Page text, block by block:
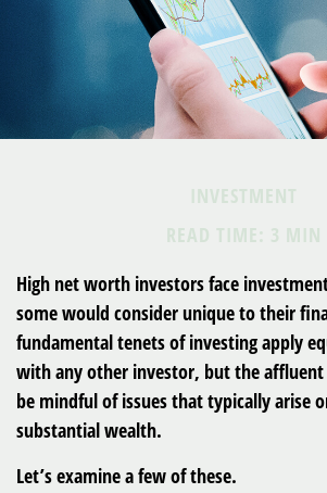
INVESTMENT
READ TIME: 3 MIN
High net worth investors face
some would consider unique to their
fundamental tenets of investing apply
with any other investor, but the
be mindful of issues that typically arise
substantial wealth.
Let’s examine a few of these.